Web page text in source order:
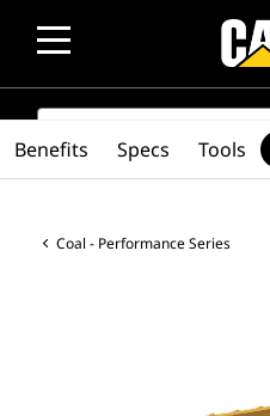
SEARCH
Coal - Performance Series
Benefits Specs Tools